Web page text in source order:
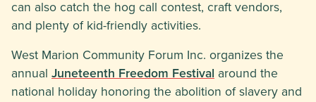
can also catch the hog call contest, craft vendors,
and plenty of kid-friendly activities.
West Marion Community Forum Inc. organizes the
annual Juneteenth Freedom Festival around the
national holiday honoring the abolition of slavery and